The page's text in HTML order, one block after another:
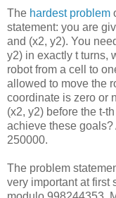
The hardest problem
statement: you are
and (x2, y2). You
y2) in exactly t turns,
robot from a cell to
allowed to move the
coordinate is zero or
(x2, y2) before the t-
achieve these
250000.
The problem
very important at first